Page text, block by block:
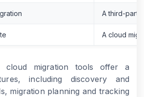
A third-party
A cloud
cloud migration tools offer a
including discovery and
migration planning and tracking